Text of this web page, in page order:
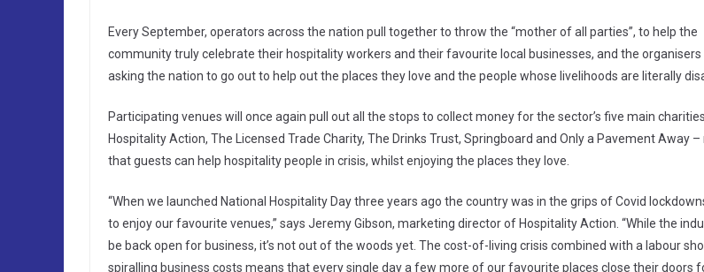
Every September, operators across the nation pull together to throw the “mother of all parties”, to help the
community truly celebrate their hospitality workers and their favourite local businesses, and the organisers
asking the nation to go out to help out the places they love and the people whose livelihoods are literally
Participating venues will once again pull out all the stops to collect money for the sector’s five main
Hospitality Action, The Licensed Trade Charity, The Drinks Trust, Springboard and Only a Pavement Away
that guests can help hospitality people in crisis, whilst enjoying the places they love.
“When we launched National Hospitality Day three years ago the country was in the grips of Covid
to enjoy our favourite venues,” says Jeremy Gibson, marketing director of Hospitality Action. “While the
be back open for business, it’s not out of the woods yet. The cost-of-living crisis combined with a labour
spiralling business costs means that every single day a few more of our favourite places close their doors